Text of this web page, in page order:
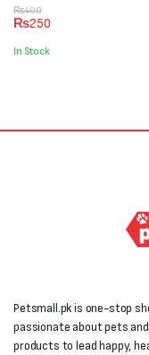
₨400
Original
price
was:
₨250
Current
price
is:In Stock
Petsmall.pk is one-stop
passionate about pets
products to lead happy,